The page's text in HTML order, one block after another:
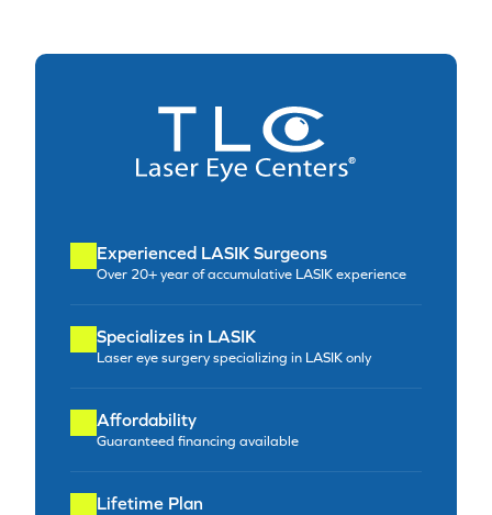
Experienced LASIK Surgeons
Over 20+ year of accumulative LASIK experience
Specializes in LASIK
Laser eye surgery specializing in LASIK only
Affordability
Guaranteed financing available
Lifetime Plan